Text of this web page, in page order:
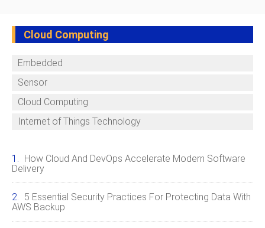
Cloud Computing
Embedded
Sensor
Cloud Computing
Internet of Things Technology
How Cloud And DevOps Accelerate Modern Software
Delivery
5 Essential Security Practices For Protecting Data With
AWS Backup